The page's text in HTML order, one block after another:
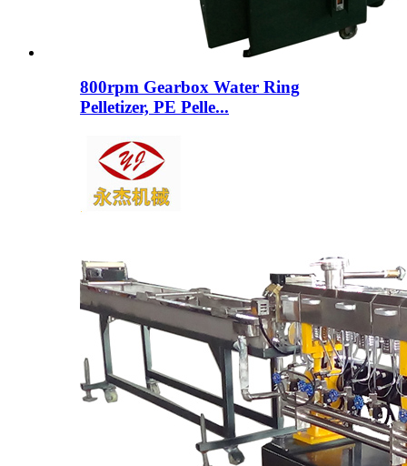
800rpm Gearbox Water Ring
Pelletizer, PE Pelle...